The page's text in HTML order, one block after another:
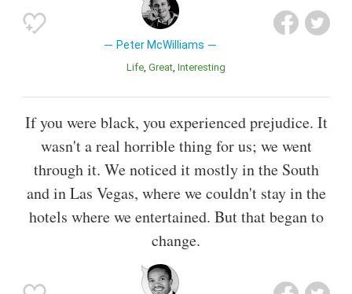
Peter McWilliams
Life Great Interesting
If you were black, you experienced prejudice. It
wasn't a real horrible thing for us; we went
through it. We noticed it mostly in the South
and in Las Vegas, where we couldn't stay in the
hotels where we entertained. But that began to
change.